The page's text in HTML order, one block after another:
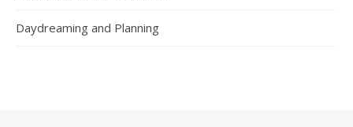
Daydreaming and Planning